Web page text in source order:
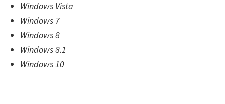
Windows Vista
Windows 7
Windows 8
Windows 8.1
Windows 10